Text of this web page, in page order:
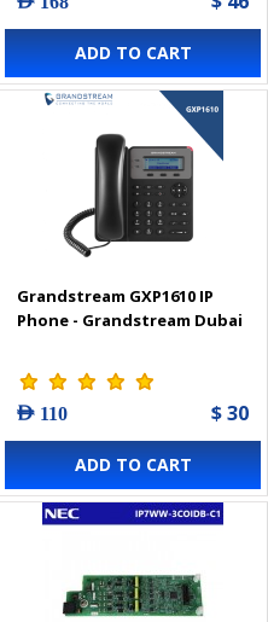
ADD TO CART
Grandstream GXP1610 IP
Phone - Grandstream Dubai
AED 110 $ 30
ADD TO CART